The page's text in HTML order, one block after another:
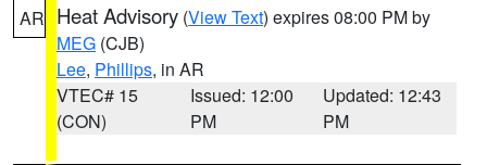
AR Heat Advisory (View Text) expires 08:00 PM by
MEG (CJB)
Lee, Phillips, in AR
VTEC# 15
(CON)
Issued: 12:00
PM
Updated: 12:43
PM